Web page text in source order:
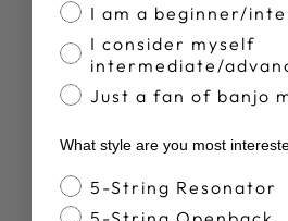
I am a beginner/
I consider myself
intermediate/
Just a fan of banjo
What style are you most
Banjo Style
5-String Resonator